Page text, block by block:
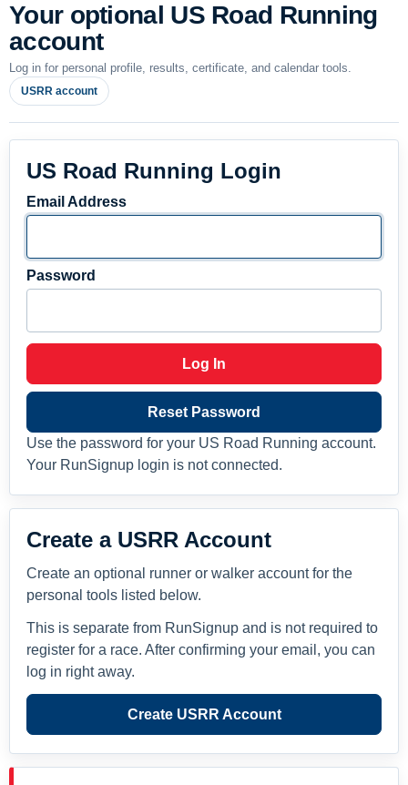
Your optional US Road Running
account
Log in for personal profile, results, certificate, and calendar tools.
USRR account
US Road Running Login
Email Address
Password
Log In
Reset Password
Use the password for your US Road Running account.
Your RunSignup login is not connected.
Create a USRR Account
Create an optional runner or walker account for the
personal tools listed below.
This is separate from RunSignup and is not required to
register for a race. After confirming your email, you can
log in right away.
Create USRR Account